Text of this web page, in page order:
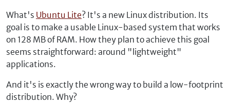
What's Ubuntu Lite? It's a new Linux distribution. Its
goal is to make a usable Linux-based system that works
on 128 MB of RAM. How they plan to achieve this goal
seems straightforward: around "lightweight"
applications.
And it's is exactly the wrong way to build a low-footprint
distribution. Why?